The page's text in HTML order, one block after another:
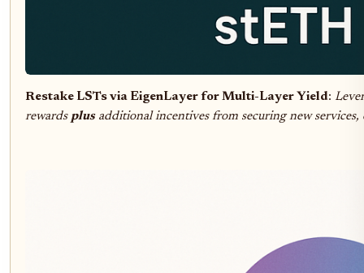
Restake LSTs via EigenLayer for Multi-Layer Yield:
rewards plusadditional incentives from securing new